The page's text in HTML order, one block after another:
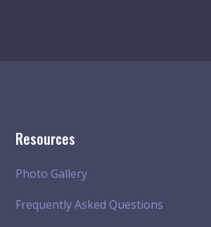
Resources
Photo Gallery
Frequently Asked Questions